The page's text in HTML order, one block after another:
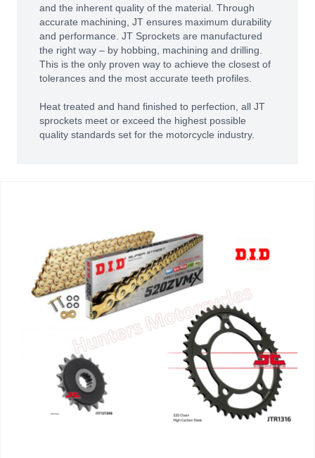
and the inherent quality of the material. Through
accurate machining, JT ensures maximum durability
and performance. JT Sprockets are manufactured
the right way – by hobbing, machining and drilling.
This is the only proven way to achieve the closest of
tolerances and the most accurate teeth profiles.
Heat treated and hand finished to perfection, all JT
sprockets meet or exceed the highest possible
quality standards set for the motorcycle industry.